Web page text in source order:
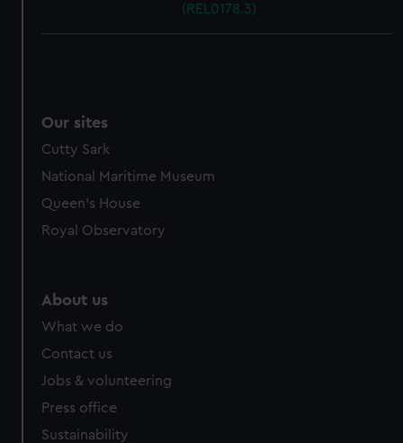
We use necessary cookies to make our websites work
help us improve it. We may also use cookies to tailor our
marketing to your interests and deliver embedded content
from third-party sources. You can choose to allow all
(REL0178.3)
Our sites
Cutty Sark
National Maritime Museum
Queen's House
Royal Observatory
About us
What we do
Contact us
Jobs & volunteering
Press office
Sustainability